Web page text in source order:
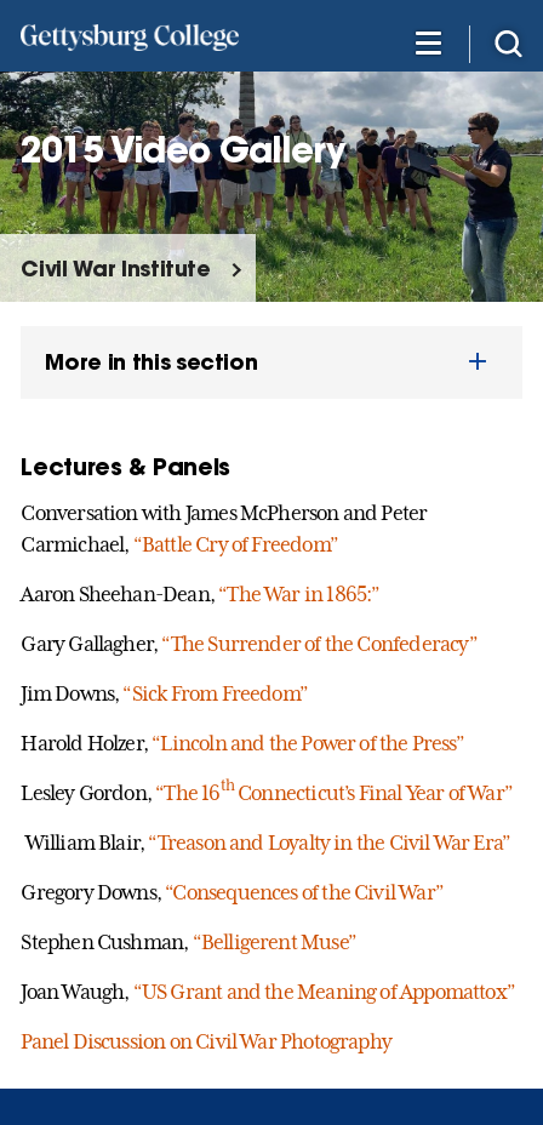
main
content
2015 Video Gallery
Civil War Institute
More in this section
Lectures & Panels
Conversation with James McPherson and Peter
Carmichael, “Battle Cry of Freedom”
Aaron Sheehan-Dean, “The War in 1865:”
Gary Gallagher, “The Surrender of the Confederacy”
Jim Downs, “Sick From Freedom”
Harold Holzer, “Lincoln and the Power of the Press”
Lesley Gordon, “The 16thConnecticut’s Final Year of War”
William Blair, “Treason and Loyalty in the Civil War Era”
Gregory Downs, “Consequences of the Civil War”
Stephen Cushman, “Belligerent Muse”
Joan Waugh, “US Grant and the Meaning of Appomattox”
Panel Discussion on Civil War Photography